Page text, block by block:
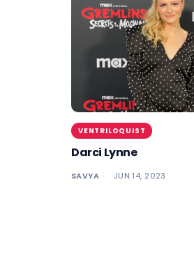
VENTRILOQUIST
Darci Lynne
SAVYA JUN 14, 2023